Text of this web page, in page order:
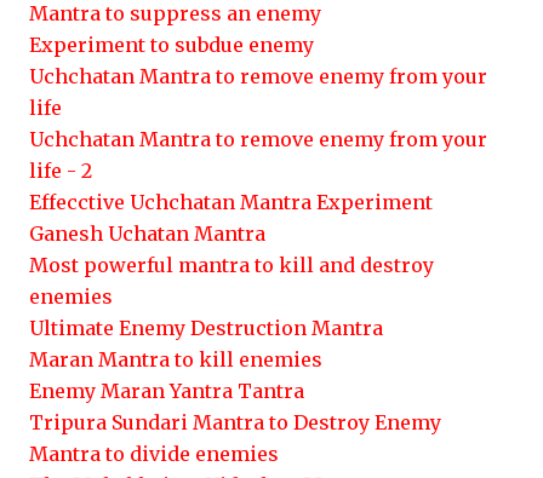
Mantra to suppress an enemy
Experiment to subdue enemy
Uchchatan Mantra to remove enemy from your
life
Uchchatan Mantra to remove enemy from your
life - 2
Effecctive Uchchatan Mantra Experiment
Ganesh Uchatan Mantra
Most powerful mantra to kill and destroy
enemies
Ultimate Enemy Destruction Mantra
Maran Mantra to kill enemies
Enemy Maran Yantra Tantra
Tripura Sundari Mantra to Destroy Enemy
Mantra to divide enemies